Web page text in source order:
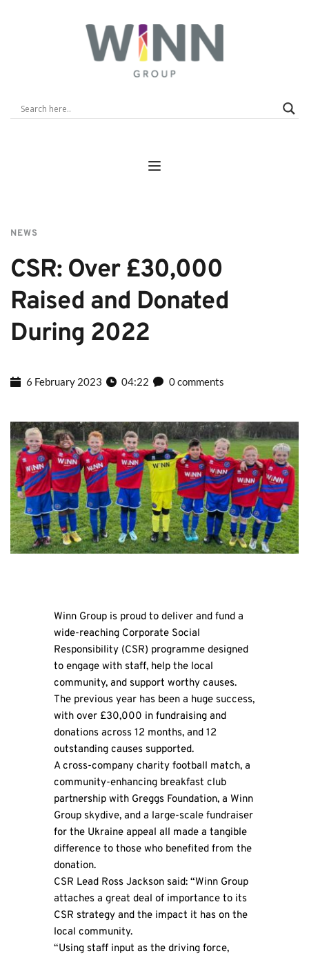
NEWS
CSR: Over £30,000
Raised and Donated
During 2022
6 February 2023 04:22 0 comments
Winn Group is proud to deliver and fund a
wide-reaching Corporate Social
Responsibility (CSR) programme designed
to engage with staff, help the local
community, and support worthy causes.
The previous year has been a huge success,
with over £30,000 in fundraising and
donations across 12 months, and 12
outstanding causes supported.
A cross-company charity football match, a
community-enhancing breakfast club
partnership with Greggs Foundation, a Winn
Group skydive, and a large-scale fundraiser
for the Ukraine appeal all made a tangible
difference to those who benefited from the
donation.
CSR Lead Ross Jackson said: “Winn Group
attaches a great deal of importance to its
CSR strategy and the impact it has on the
local community.
“Using staff input as the driving force,